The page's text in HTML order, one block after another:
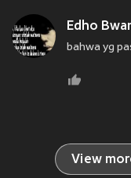
Edho
bahwa yg
View